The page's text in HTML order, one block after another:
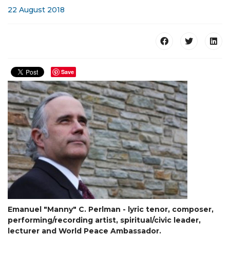
22 August 2018
Save
Emanuel "Manny" C. Perlman - lyric tenor, composer,
performing/recording artist, spiritual/civic leader,
lecturer and World Peace Ambassador.